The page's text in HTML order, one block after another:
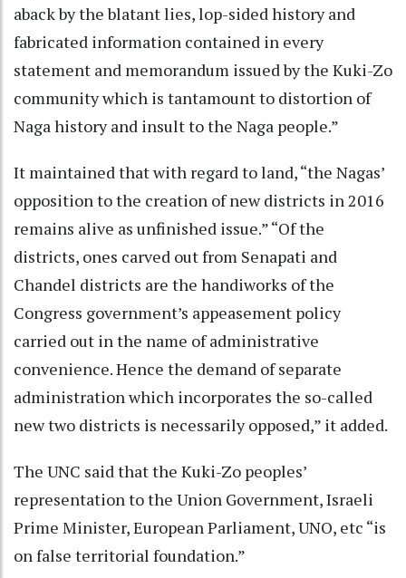
aback by the blatant lies, lop-sided history and
fabricated information contained in every
statement and memorandum issued by the Kuki-Zo
community which is tantamount to distortion of
Naga history and insult to the Naga people.”
It maintained that with regard to land, “the Nagas’
opposition to the creation of new districts in 2016
remains alive as unfinished issue.” “Of the
districts, ones carved out from Senapati and
Chandel districts are the handiworks of the
Congress government’s appeasement policy
carried out in the name of administrative
convenience. Hence the demand of separate
administration which incorporates the so-called
new two districts is necessarily opposed,” it added.
The UNC said that the Kuki-Zo peoples’
representation to the Union Government, Israeli
Prime Minister, European Parliament, UNO, etc “is
on false territorial foundation.”